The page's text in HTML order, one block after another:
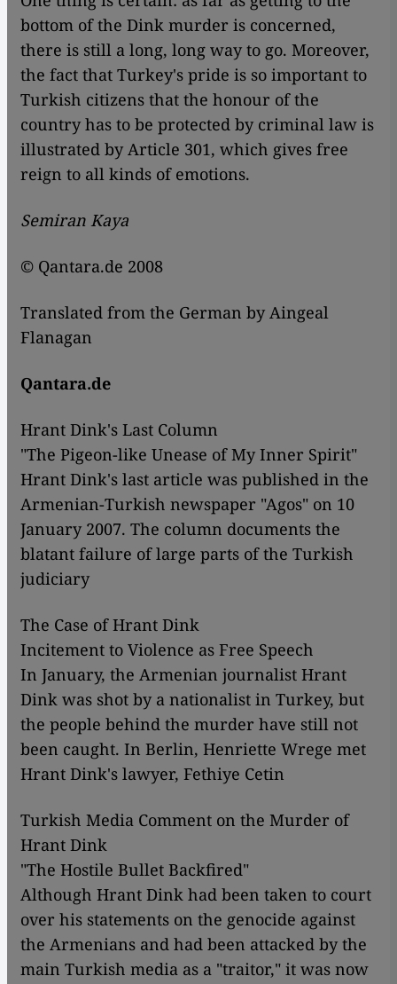
bottom of the Dink murder is concerned,
there is still a long, long way to go. Moreover,
the fact that Turkey's pride is so important to
Turkish citizens that the honour of the
country has to be protected by criminal law is
illustrated by Article 301, which gives free
reign to all kinds of emotions.
Semiran Kaya
© Qantara.de 2008
Translated from the German by Aingeal
Flanagan
Qantara.de
Hrant Dink's Last Column
"The Pigeon-like Unease of My Inner Spirit"
Hrant Dink's last article was published in the
Armenian-Turkish newspaper "Agos" on 10
January 2007. The column documents the
blatant failure of large parts of the Turkish
judiciary
The Case of Hrant Dink
Incitement to Violence as Free Speech
In January, the Armenian journalist Hrant
Dink was shot by a nationalist in Turkey, but
the people behind the murder have still not
been caught. In Berlin, Henriette Wrege met
Hrant Dink's lawyer, Fethiye Cetin
Turkish Media Comment on the Murder of
Hrant Dink
"The Hostile Bullet Backfired"
Although Hrant Dink had been taken to court
over his statements on the genocide against
the Armenians and had been attacked by the
main Turkish media as a "traitor," it was now